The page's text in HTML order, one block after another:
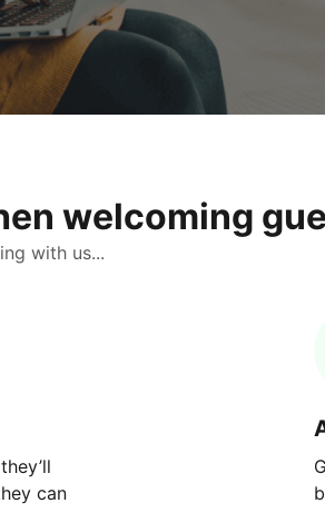
welcoming
with us...
can